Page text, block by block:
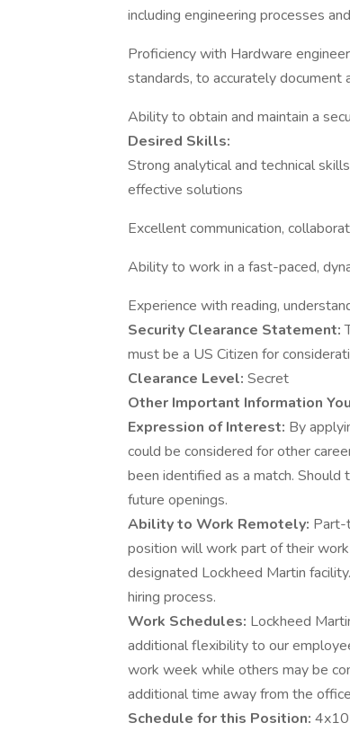
including engineering processes
Proficiency with Hardware
standards, to accurately document
Ability to obtain and maintain a
Desired Skills:
Strong analytical and technical
effective solutions
Excellent communication,
Ability to work in a fast-paced,
Experience with reading,
Security Clearance Statement:
must be a US Citizen for
Clearance Level: Secret
Other Important Information
Expression of Interest: By
could be considered for other
been identified as a match.
future openings.
Ability to Work Remotely: Part-
position will work part of their
designated Lockheed Martin
hiring process.
Work Schedules: Lockheed
additional flexibility to our
work week while others may be
additional time away from the
Schedule for this Position: 4x10